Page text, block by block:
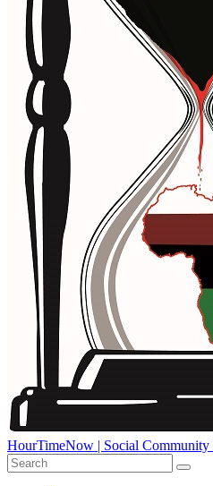
HourTimeNow | Social Community